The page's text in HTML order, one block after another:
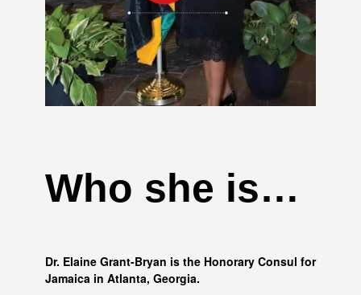
Who she is…
Dr. Elaine Grant-Bryan is the Honorary Consul for
Jamaica in Atlanta, Georgia.